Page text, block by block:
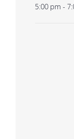
5:00 pm -